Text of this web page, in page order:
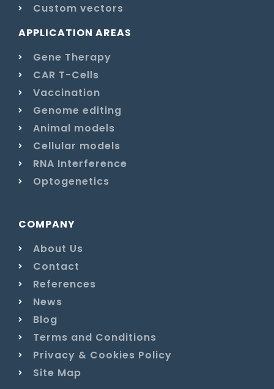
Custom vectors
APPLICATION AREAS
Gene Therapy
CAR T-Cells
Vaccination
Genome editing
Animal models
Cellular models
RNA Interference
Optogenetics
COMPANY
About Us
Contact
References
News
Blog
Terms and Conditions
Privacy & Cookies Policy
Site Map